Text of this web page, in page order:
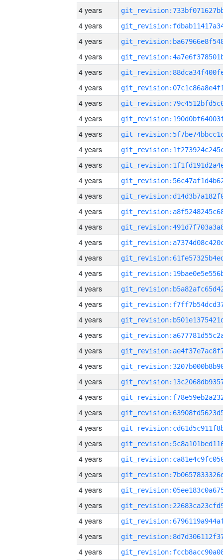
4 years
4 years
4 years
4 years
4 years
4 years
4 years
4 years
4 years
4 years
4 years
4 years
4 years
4 years
4 years
4 years
4 years
4 years
4 years
4 years
4 years
4 years
4 years
4 years
4 years
4 years
4 years
4 years
4 years
4 years
4 years
4 years
4 years
4 years
4 years
4 years